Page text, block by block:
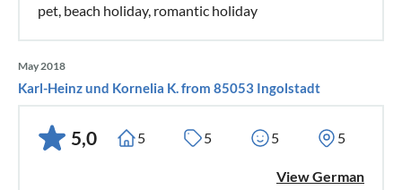
pet, beach holiday, romantic holiday
May 2018
Karl-Heinz und Kornelia K. from 85053 Ingolstadt
5,0 5 5 5 5
View German